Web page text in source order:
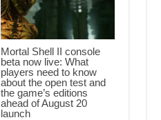
Mortal Shell II console
beta now live: What
players need to know
about the open test and
the game’s editions
ahead of August 20
launch